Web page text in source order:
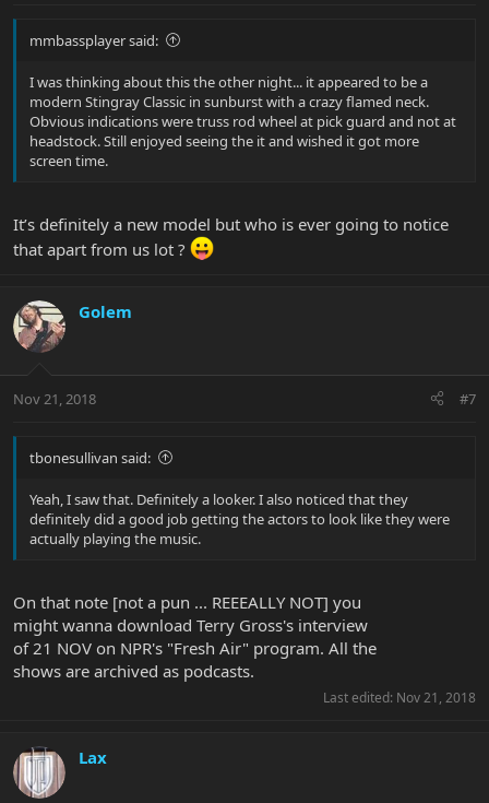
mmbassplayer said:
I was thinking about this the other night... it appeared to be a
modern Stingray Classic in sunburst with a crazy flamed neck.
Obvious indications were truss rod wheel at pick guard and not at
headstock. Still enjoyed seeing the it and wished it got more
screen time.
It’s definitely a new model but who is ever going to notice
that apart from us lot ?
Golem
Nov 21, 2018 #7
tbonesullivan said:
Yeah, I saw that. Definitely a looker. I also noticed that they
definitely did a good job getting the actors to look like they were
actually playing the music.
On that note [not a pun ... REEEALLY NOT] you
might wanna download Terry Gross's interview
of 21 NOV on NPR's "Fresh Air" program. All the
shows are archived as podcasts.
Last edited: Nov 21, 2018
Lax